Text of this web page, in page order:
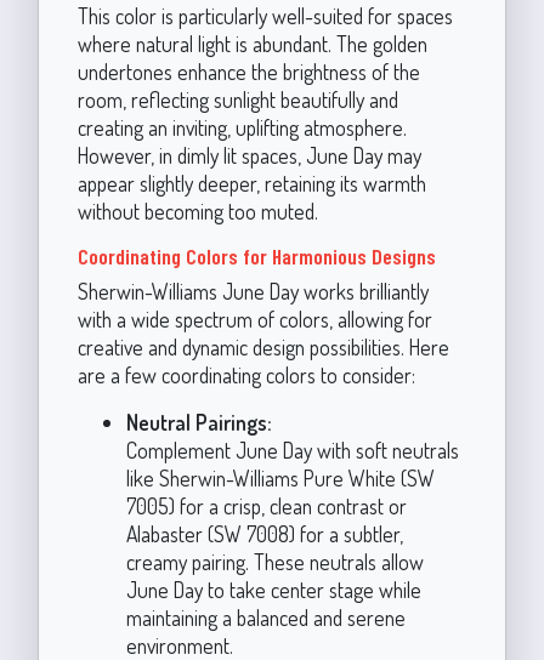
This color is particularly well-suited for spaces
where natural light is abundant. The golden
undertones enhance the brightness of the
room, reflecting sunlight beautifully and
creating an inviting, uplifting atmosphere.
However, in dimly lit spaces, June Day may
appear slightly deeper, retaining its warmth
without becoming too muted.
Coordinating Colors for Harmonious Designs
Sherwin-Williams June Day works brilliantly
with a wide spectrum of colors, allowing for
creative and dynamic design possibilities. Here
are a few coordinating colors to consider:
Neutral Pairings:
Complement June Day with soft neutrals
like Sherwin-Williams Pure White (SW
7005) for a crisp, clean contrast or
Alabaster (SW 7008) for a subtler,
creamy pairing. These neutrals allow
June Day to take center stage while
maintaining a balanced and serene
environment.